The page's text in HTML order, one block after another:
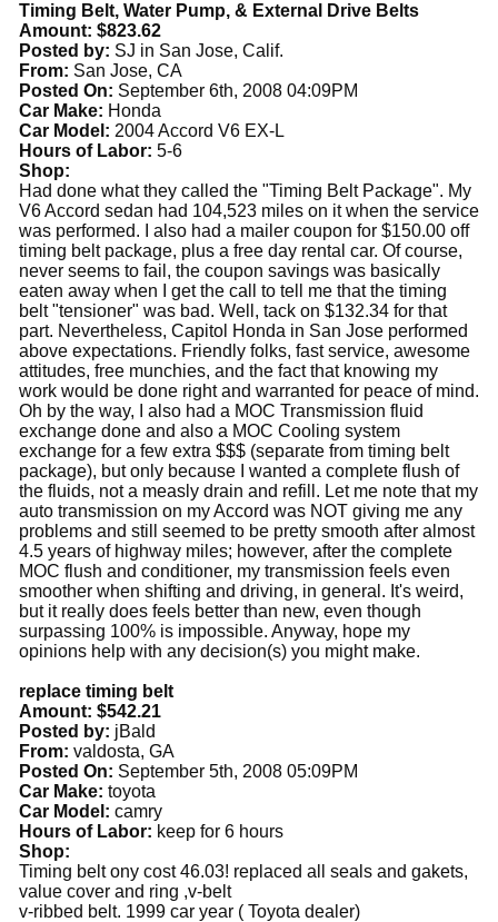
Timing Belt, Water Pump, & External Drive Belts
Amount: $823.62
Posted by: SJ in San Jose, Calif.
From: San Jose, CA
Posted On: September 6th, 2008 04:09PM
Car Make: Honda
Car Model: 2004 Accord V6 EX-L
Hours of Labor: 5-6
Shop:
Had done what they called the "Timing Belt Package". My
V6 Accord sedan had 104,523 miles on it when the service
was performed. I also had a mailer coupon for $150.00 off
timing belt package, plus a free day rental car. Of course,
never seems to fail, the coupon savings was basically
eaten away when I get the call to tell me that the timing
belt "tensioner" was bad. Well, tack on $132.34 for that
part. Nevertheless, Capitol Honda in San Jose performed
above expectations. Friendly folks, fast service, awesome
attitudes, free munchies, and the fact that knowing my
work would be done right and warranted for peace of mind.
Oh by the way, I also had a MOC Transmission fluid
exchange done and also a MOC Cooling system
exchange for a few extra $$$ (separate from timing belt
package), but only because I wanted a complete flush of
the fluids, not a measly drain and refill. Let me note that my
auto transmission on my Accord was NOT giving me any
problems and still seemed to be pretty smooth after almost
4.5 years of highway miles; however, after the complete
MOC flush and conditioner, my transmission feels even
smoother when shifting and driving, in general. It's weird,
but it really does feels better than new, even though
surpassing 100% is impossible. Anyway, hope my
opinions help with any decision(s) you might make.
replace timing belt
Amount: $542.21
Posted by: jBald
From: valdosta, GA
Posted On: September 5th, 2008 05:09PM
Car Make: toyota
Car Model: camry
Hours of Labor: keep for 6 hours
Shop:
Timing belt ony cost 46.03! replaced all seals and gakets,
value cover and ring ,v-belt
v-ribbed belt. 1999 car year ( Toyota dealer)